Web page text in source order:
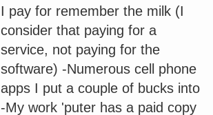
I pay for remember the milk (I
consider that paying for a
service, not paying for the
software) -Numerous cell phone
apps I put a couple of bucks into
-My work 'puter has a paid copy